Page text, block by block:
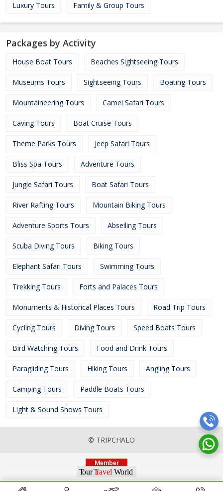
Luxury Tours Family & Group Tours
Packages by Activity
House Boat Tours Beaches Sightseeing Tours
Museums Tours Sightseeing Tours Boating Tours
Mountaineering Tours Camel Safari Tours
Caving Tours Boat Cruise Tours
Theme Parks Tours Jeep Safari Tours
Bliss Spa Tours Adventure Tours
Jungle Safari Tours Boat Safari Tours
River Rafting Tours Mountain Biking Tours
Adventure Sports Tours Abseiling Tours
Scuba Diving Tours Biking Tours
Elephant Safari Tours Swimming Tours
Trekking Tours Forts and Palaces Tours
Monuments & Historical Places Tours Road Trip Tours
Cycling Tours Diving Tours Speed Boats Tours
Bird Watching Tours Food and Drink Tours
Paragliding Tours Hiking Tours Angling Tours
Camping Tours Paddle Boats Tours
Light & Sound Shows Tours
© TRIPCHALO